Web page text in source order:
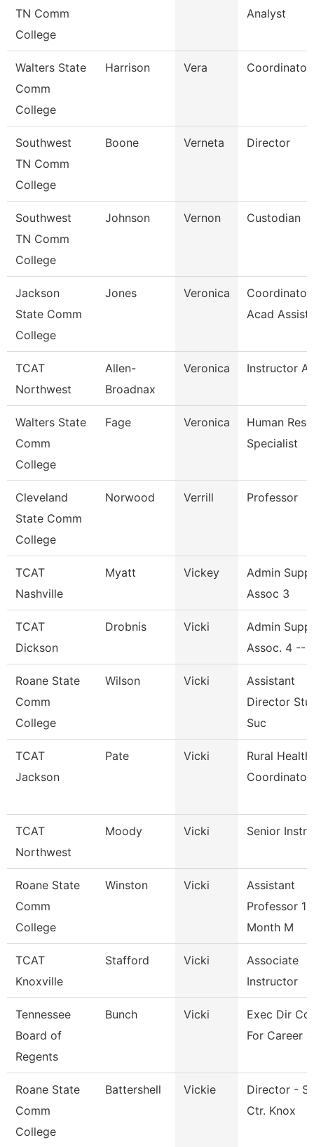
TN Comm
College
Analyst
Walters State
Comm
College
Harrison Vera Coordinator
Southwest
TN Comm
College
Boone Verneta Director
Southwest
TN Comm
College
Johnson Vernon Custodian
Jackson
State Comm
College
Jones Veronica
Coordinator,
Acad
TCAT
Northwest
Allen-
Broadnax
Veronica Instructor
Walters State
Comm
College
Fage Veronica
Human
Specialist
Cleveland
State Comm
College
Norwood Verrill Professor
TCAT
Nashville
Myatt Vickey
Admin
Assoc 3
TCAT
Dickson
Drobnis Vicki
Admin
Assoc. 4 --
Roane State
Comm
College
Wilson Vicki
Assistant
Director
Suc
TCAT
Jackson
Pate Vicki
Rural
Coordinator
TCAT
Northwest
Moody Vicki Senior
Roane State
Comm
College
Winston Vicki
Assistant
Professor 10
Month M
TCAT
Knoxville
Stafford Vicki
Associate
Instructor
Tennessee
Board of
Regents
Bunch Vicki
Exec Dir
For Career &
Roane State
Comm
College
Battershell Vickie
Director -
Ctr. Knox